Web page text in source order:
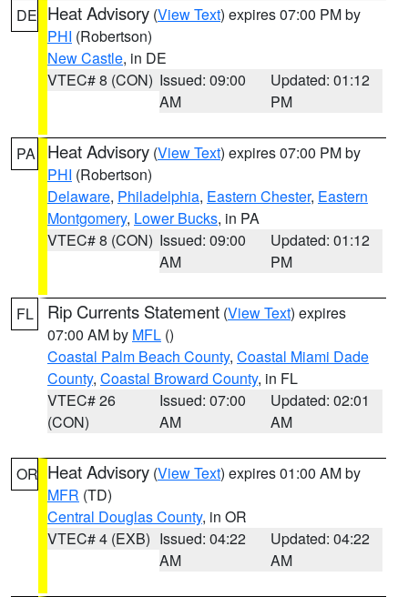
DE Heat Advisory (View Text) expires 07:00 PM by
PHI (Robertson)
New Castle, in DE
VTEC# 8 (CON) Issued: 09:00
AM
Updated: 01:12
PM
PA Heat Advisory (View Text) expires 07:00 PM by
PHI (Robertson)
Delaware, Philadelphia, Eastern Chester, Eastern
Montgomery, Lower Bucks, in PA
VTEC# 8 (CON) Issued: 09:00
AM
Updated: 01:12
PM
FL Rip Currents Statement (View Text) expires
07:00 AM by MFL ()
Coastal Palm Beach County, Coastal Miami Dade
County, Coastal Broward County, in FL
VTEC# 26
(CON)
Issued: 07:00
AM
Updated: 02:01
AM
OR Heat Advisory (View Text) expires 01:00 AM by
MFR (TD)
Central Douglas County, in OR
VTEC# 4 (EXB) Issued: 04:22
AM
Updated: 04:22
AM